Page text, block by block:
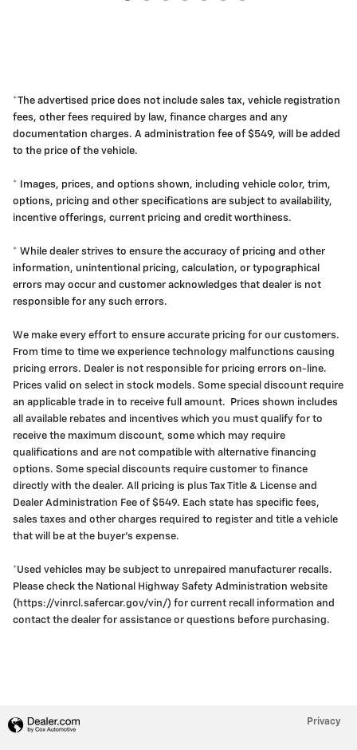
*The advertised price does not include sales tax, vehicle registration
fees, other fees required by law, finance charges and any
documentation charges. A administration fee of $549, will be added
to the price of the vehicle.
* Images, prices, and options shown, including vehicle color, trim,
options, pricing and other specifications are subject to availability,
incentive offerings, current pricing and credit worthiness.
* While dealer strives to ensure the accuracy of pricing and other
information, unintentional pricing, calculation, or typographical
errors may occur and customer acknowledges that dealer is not
responsible for any such errors.
We make every effort to ensure accurate pricing for our customers.
From time to time we experience technology malfunctions causing
pricing errors. Dealer is not responsible for pricing errors on-line.
Prices valid on select in stock models. Some special discount require
an applicable trade in to receive full amount. Prices shown includes
all available rebates and incentives which you must qualify for to
receive the maximum discount, some which may require
qualifications and are not compatible with alternative financing
options. Some special discounts require customer to finance
directly with the dealer. All pricing is plus Tax Title & License and
Dealer Administration Fee of $549. Each state has specific fees,
sales taxes and other charges required to register and title a vehicle
that will be at the buyer's expense.
*Used vehicles may be subject to unrepaired manufacturer recalls.
Please check the National Highway Safety Administration website
(https://vinrcl.safercar.gov/vin/) for current recall information and
contact the dealer for assistance or questions before purchasing.
Privacy